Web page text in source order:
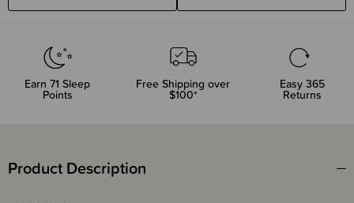
Earn 71 Sleep
Points
Free Shipping over
$100*
Easy 365
Returns
Product Description